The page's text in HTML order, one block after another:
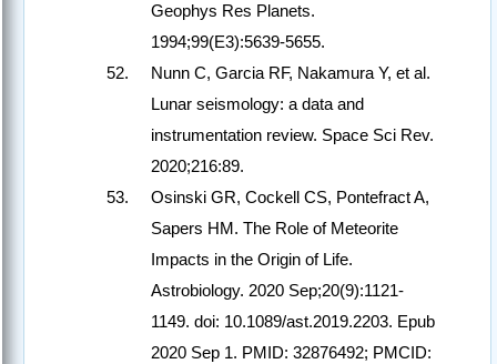
Geophys Res Planets.
1994;99(E3):5639-5655.
Nunn C, Garcia RF, Nakamura Y, et al.
Lunar seismology: a data and
instrumentation review. Space Sci Rev.
2020;216:89.
Osinski GR, Cockell CS, Pontefract A,
Sapers HM. The Role of Meteorite
Impacts in the Origin of Life.
Astrobiology. 2020 Sep;20(9):1121-
1149. doi: 10.1089/ast.2019.2203. Epub
2020 Sep 1. PMID: 32876492; PMCID: